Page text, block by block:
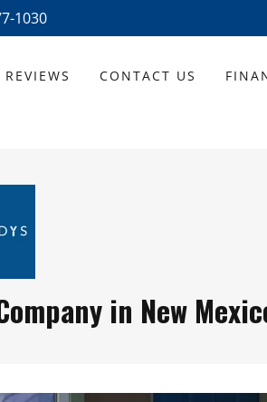
1030
CONTACT US
in New